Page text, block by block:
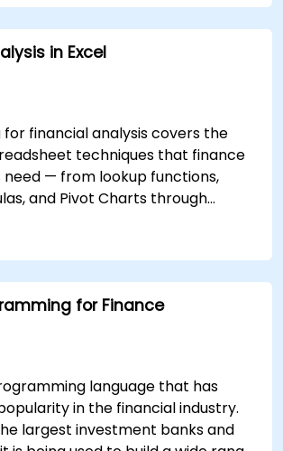
in Excel
for financial analysis covers the
techniques that finance
need — from lookup functions,
and Pivot Charts through
analysis. Dives into practical
evaluating time value of money
market trends, building
models, and leveraging
and reporting.
for Finance
language that has
in the financial industry.
largest investment banks and